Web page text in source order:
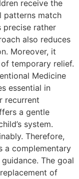
receive the
patterns match
precise rather
also reduces
Moreover, it
temporary relief.
Medicine
essential in
recurrent
a gentle
system.
Therefore,
a complementary
The goal
of